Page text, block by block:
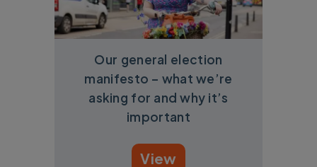
Our general election
manifesto – what we’re
asking for and why it’s
important
View